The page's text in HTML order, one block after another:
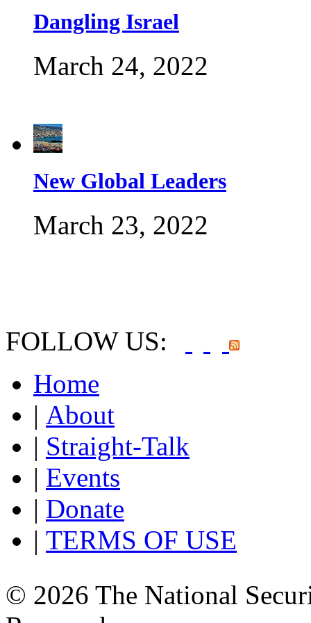
Dangling Israel
March 24, 2022
New Global Leaders
March 23, 2022
FOLLOW US:
Home
| About
| Straight-Talk
| Events
| Donate
| TERMS OF USE
© 2026 The National